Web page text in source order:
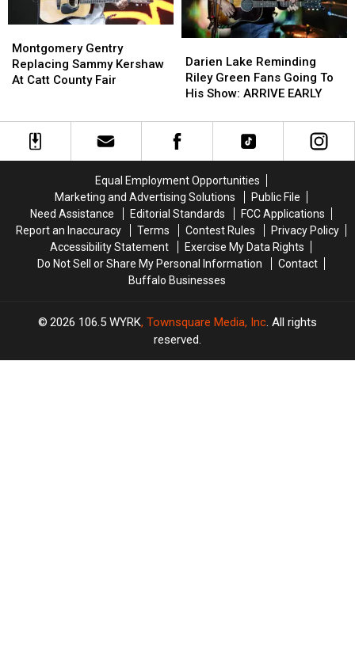
Gentry
Replacing
Sammy
Catt
County
Fair
Montgomery Gentry
Replacing Sammy Kershaw
At Catt County Fair
Gentry
Replacing
Sammy
Catt
County
Fair
Lake
Reminding
Riley
Fans
Going
Show:
ARRIVE
EARLY
Darien Lake Reminding
Riley Green Fans Going To
His Show: ARRIVE EARLY
Lake
Reminding
Riley
Fans
Going
Show:
ARRIVE
EARLY
Equal Employment Opportunities
Marketing and Advertising Solutions
Public File
Need Assistance
Editorial Standards
FCC Applications
Report an Inaccuracy
Terms Contest Rules
Privacy Policy
Accessibility Statement
Exercise My Data Rights
Do Not Sell or Share My Personal Information
Contact
Buffalo Businesses
2026 106.5 WYRK, Townsquare Media, Inc. All rights
reserved.